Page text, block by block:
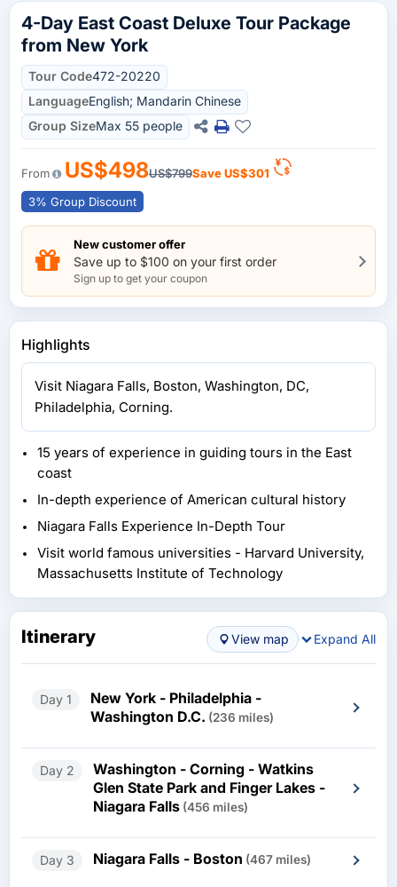
4-Day East Coast Deluxe Tour Package
from New York
Tour Code472-20220
LanguageEnglish; Mandarin Chinese
Group SizeMax 55 people
From US$498US$799SaveUS$301
3% Group Discount
New customer offer
Save up to $100 on your first order
Sign up to get your coupon
Highlights
Visit Niagara Falls, Boston, Washington, DC,
Philadelphia, Corning.
15 years of experience in guiding tours in the East
coast
In-depth experience of American cultural history
Niagara Falls Experience In-Depth Tour
Visit world famous universities - Harvard University,
Massachusetts Institute of Technology
Itinerary View map Expand All
Day 1
New York - Philadelphia -
Washington D.C. (236 miles)
Day 2
Washington - Corning - Watkins
Glen State Park and Finger Lakes -
Niagara Falls (456 miles)
Day 3 Niagara Falls - Boston (467 miles)